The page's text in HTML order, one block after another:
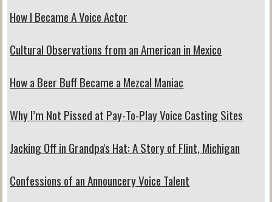
How I Became A Voice Actor
Cultural Observations from an American in Mexico
How a Beer Buff Became a Mezcal Maniac
Why I’m Not Pissed at Pay-To-Play Voice Casting Sites
Jacking Off in Grandpa's Hat: A Story of Flint, Michigan
Confessions of an Announcery Voice Talent